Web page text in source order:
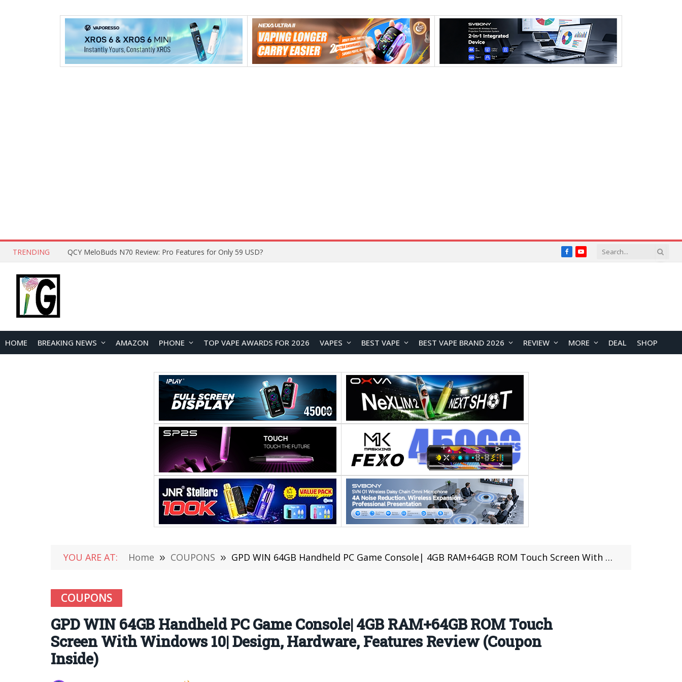
TRENDING QCY MeloBuds N70 Review: Pro Features for Only 59 USD? FacebookYouTube
HOME BREAKING NEWS AMAZON PHONE TOP VAPE AWARDS FOR 2026 VAPES BEST VAPE BEST VAPE BRAND 2026 REVIEW MORE DEAL SHOP
YOU ARE AT: Home » COUPONS » GPD WIN 64GB Handheld PC Game Console| 4GB RAM+64GB ROM Touch Screen With Windows 10| Design, Hardware, Features Review (Coupon Inside)
COUPONS
GPD WIN 64GB Handheld PC Game Console| 4GB RAM+64GB ROM Touch
Screen With Windows 10| Design, Hardware, Features Review (Coupon
Inside)